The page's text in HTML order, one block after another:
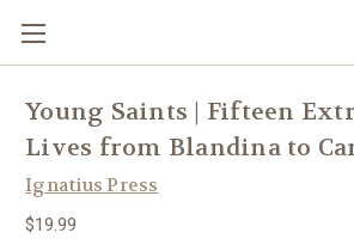
Young Saints | Fifteen
Lives from Blandina to
Ignatius Press
$19.99